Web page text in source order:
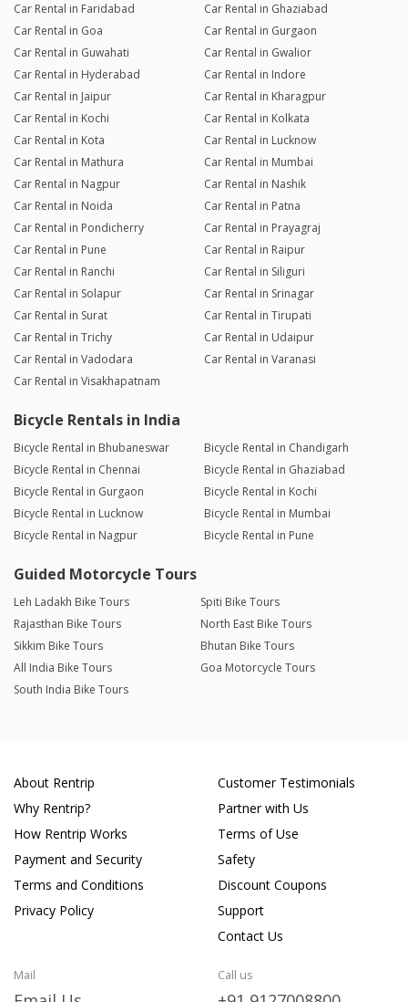
Car Rental in Faridabad
Car Rental in Ghaziabad
Car Rental in Goa
Car Rental in Gurgaon
Car Rental in Guwahati
Car Rental in Gwalior
Car Rental in Hyderabad
Car Rental in Indore
Car Rental in Jaipur
Car Rental in Kharagpur
Car Rental in Kochi
Car Rental in Kolkata
Car Rental in Kota
Car Rental in Lucknow
Car Rental in Mathura
Car Rental in Mumbai
Car Rental in Nagpur
Car Rental in Nashik
Car Rental in Noida
Car Rental in Patna
Car Rental in Pondicherry
Car Rental in Prayagraj
Car Rental in Pune
Car Rental in Raipur
Car Rental in Ranchi
Car Rental in Siliguri
Car Rental in Solapur
Car Rental in Srinagar
Car Rental in Surat
Car Rental in Tirupati
Car Rental in Trichy
Car Rental in Udaipur
Car Rental in Vadodara
Car Rental in Varanasi
Car Rental in Visakhapatnam
Bicycle Rentals in India
Bicycle Rental in Bhubaneswar
Bicycle Rental in Chandigarh
Bicycle Rental in Chennai
Bicycle Rental in Ghaziabad
Bicycle Rental in Gurgaon
Bicycle Rental in Kochi
Bicycle Rental in Lucknow
Bicycle Rental in Mumbai
Bicycle Rental in Nagpur
Bicycle Rental in Pune
Guided Motorcycle Tours
Leh Ladakh Bike Tours
Spiti Bike Tours
Rajasthan Bike Tours
North East Bike Tours
Sikkim Bike Tours
Bhutan Bike Tours
All India Bike Tours
Goa Motorcycle Tours
South India Bike Tours
About Rentrip
Why Rentrip?
How Rentrip Works
Payment and Security
Terms and Conditions
Privacy Policy
Customer Testimonials
Partner with Us
Terms of Use
Safety
Discount Coupons
Support
Contact Us
Mail Call us